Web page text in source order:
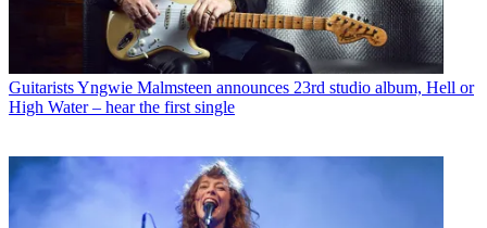
GuitaristsYngwie Malmsteen announces 23rd studio album, Hell or
High Water – hear the first single